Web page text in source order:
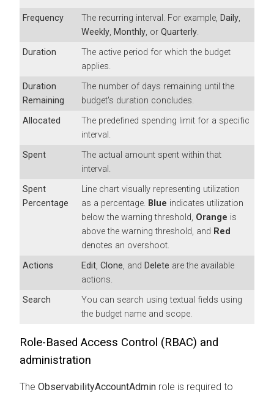
Frequency The recurring interval. For example, Daily,
Weekly, Monthly, or Quarterly.
Duration
The active period for which the budget
applies.
Duration
Remaining
The number of days remaining until the
budget's duration concludes.
Allocated
The predefined spending limit for a specific
interval.
Spent
The actual amount spent within that
interval.
Spent
Percentage
Line chart visually representing utilization
as a percentage. Blue indicates utilization
below the warning threshold, Orange is
above the warning threshold, and Red
denotes an overshoot.
Actions
Edit, Clone, and Delete are the available
actions.
Search
You can search using textual fields using
the budget name and scope.
Role-Based Access Control (RBAC) and
administration
The ObservabilityAccountAdmin role is required to